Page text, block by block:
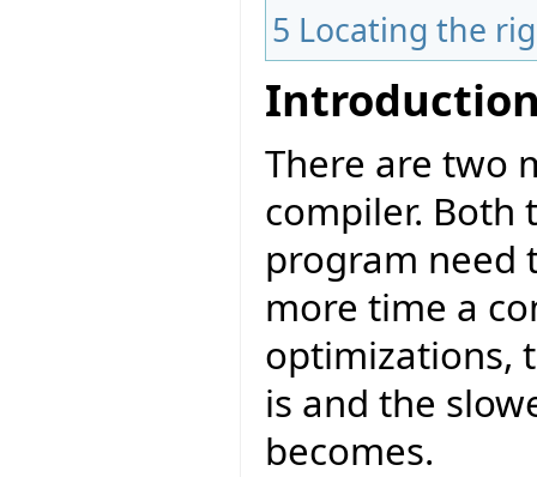
5 Locating the
There are two
compiler. Both
program need
more time a
optimizations,
is and the
becomes.